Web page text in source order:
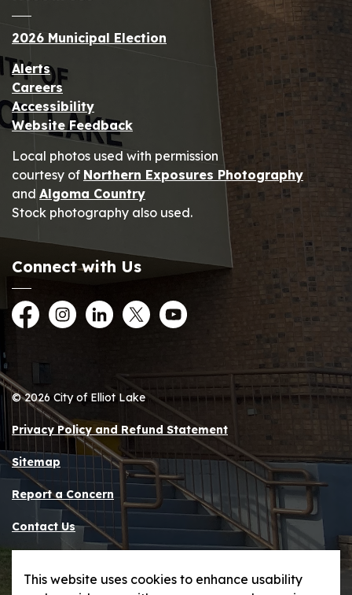
2026 Municipal Election
Alerts
Careers
Accessibility
Website Feedback
Local photos used with permission
courtesy of Northern Exposures Photography
and Algoma Country
Stock photography also used.
Connect with Us
FacebookInstagramLinkedInTwitterYouTube
© 2026 City of Elliot Lake
Privacy Policy and Refund Statement
Sitemap
Report a Concern
Contact Us
This website uses cookies to enhance usability